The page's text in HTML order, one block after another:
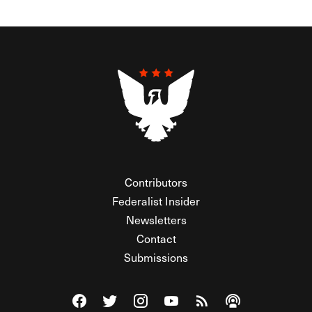
Contributors
Federalist Insider
Newsletters
Contact
Submissions
Visit The Federalist on Facebook
Visit The Federalist on Twitter
Visit The Federalist on Instagram
Watch The Federalist on
View The Federalist
Listen to The